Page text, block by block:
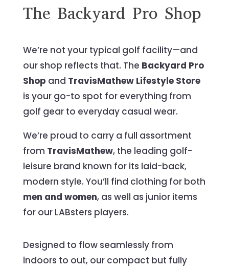
The Backyard Pro Shop
We’re not your typical golf facility—and
our shop reflects that. The Backyard Pro
Shop and TravisMathew Lifestyle Store
is your go-to spot for everything from
golf gear to everyday casual wear.
We’re proud to carry a full assortment
from TravisMathew, the leading golf-
leisure brand known for its laid-back,
modern style. You’ll find clothing for both
men and women, as well as junior items
for our LABsters players.
Designed to flow seamlessly from
indoors to out, our compact but fully